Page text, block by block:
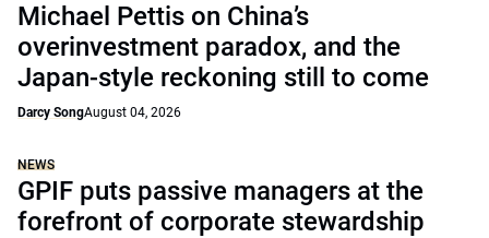
Michael Pettis on China’s
overinvestment paradox, and the
Japan-style reckoning still to come
Darcy SongAugust 04, 2026
NEWS
GPIF puts passive managers at the
forefront of corporate stewardship